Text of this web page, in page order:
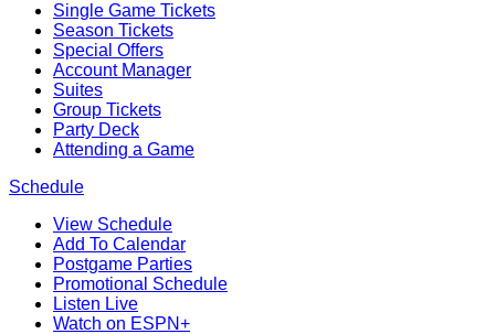
Single Game Tickets
Season Tickets
Special Offers
Account Manager
Suites
Group Tickets
Party Deck
Attending a Game
Schedule
View Schedule
Add To Calendar
Postgame Parties
Promotional Schedule
Listen Live
Watch on ESPN+